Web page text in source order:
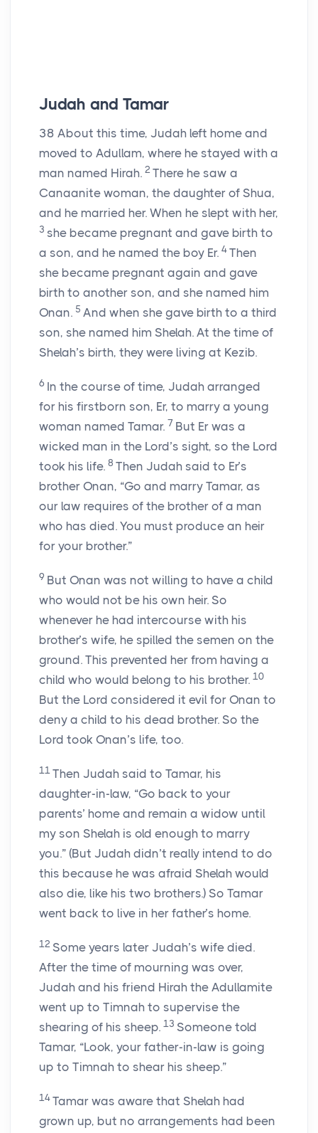
Judah and Tamar
38 About this time, Judah left home and
moved to Adullam, where he stayed with a
man named Hirah. 2 There he saw a
Canaanite woman, the daughter of Shua,
and he married her. When he slept with her,
3 she became pregnant and gave birth to
a son, and he named the boy Er. 4 Then
she became pregnant again and gave
birth to another son, and she named him
Onan. 5 And when she gave birth to a third
son, she named him Shelah. At the time of
Shelah’s birth, they were living at Kezib.
6 In the course of time, Judah arranged
for his firstborn son, Er, to marry a young
woman named Tamar. 7 But Er was a
wicked man in the Lord’s sight, so the Lord
took his life. 8 Then Judah said to Er’s
brother Onan, “Go and marry Tamar, as
our law requires of the brother of a man
who has died. You must produce an heir
for your brother.”
9 But Onan was not willing to have a child
who would not be his own heir. So
whenever he had intercourse with his
brother’s wife, he spilled the semen on the
ground. This prevented her from having a
child who would belong to his brother. 10
But the Lord considered it evil for Onan to
deny a child to his dead brother. So the
Lord took Onan’s life, too.
11 Then Judah said to Tamar, his
daughter-in-law, “Go back to your
parents’ home and remain a widow until
my son Shelah is old enough to marry
you.” (But Judah didn’t really intend to do
this because he was afraid Shelah would
also die, like his two brothers.) So Tamar
went back to live in her father’s home.
12 Some years later Judah’s wife died.
After the time of mourning was over,
Judah and his friend Hirah the Adullamite
went up to Timnah to supervise the
shearing of his sheep. 13 Someone told
Tamar, “Look, your father-in-law is going
up to Timnah to shear his sheep.”
14 Tamar was aware that Shelah had
grown up, but no arrangements had been